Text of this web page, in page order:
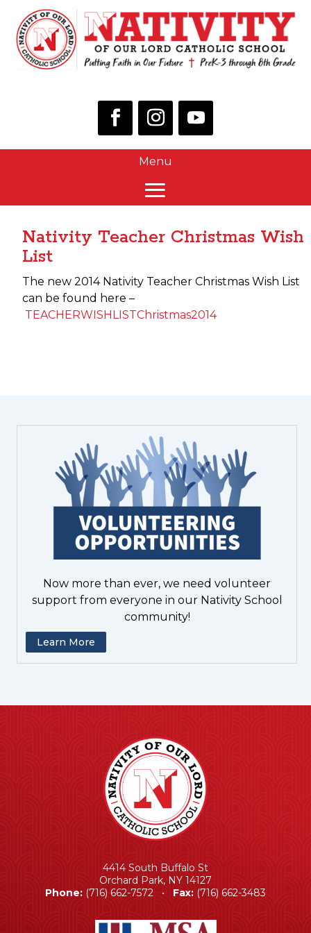
Now more than ever, we need volunteer
support from everyone in our Nativity School
community!
Learn More
Nativity Teacher Christmas Wish
List
The new 2014 Nativity Teacher Christmas Wish List
can be found here –
TEACHERWISHLISTChristmas2014
4414 South Buffalo St
Orchard Park, NY 14127
Phone: (716) 662-7572 • Fax: (716) 662-3483